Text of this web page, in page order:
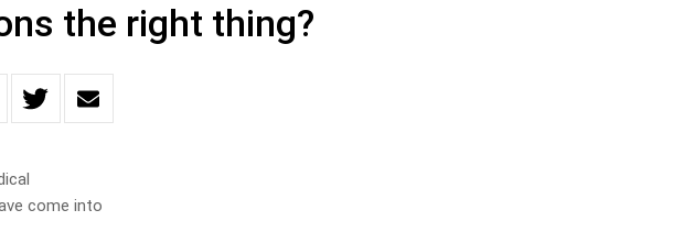
the right thing?
come into